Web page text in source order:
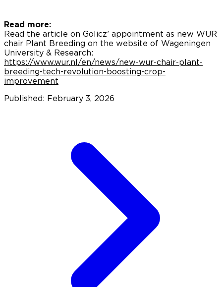
Read more:
Read the article on Golicz’ appointment as new WUR
chair Plant Breeding on the website of Wageningen
University & Research:
https://www.wur.nl/en/news/new-wur-chair-plant-
breeding-tech-revolution-boosting-crop-
improvement
Published: February 3, 2026